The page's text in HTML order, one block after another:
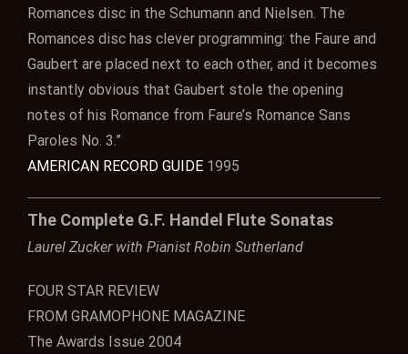
Romances disc in the Schumann and Nielsen. The
Romances disc has clever programming: the Faure and
Gaubert are placed next to each other, and it becomes
instantly obvious that Gaubert stole the opening
notes of his Romance from Faure’s Romance Sans
Paroles No. 3.”
AMERICAN RECORD GUIDE1995
The Complete G.F. Handel Flute Sonatas
Laurel Zucker with Pianist Robin Sutherland
FOUR STAR REVIEW
FROM GRAMOPHONE MAGAZINE
The Awards Issue 2004